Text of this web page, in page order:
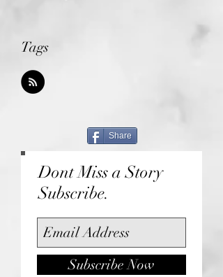
Tags
Share
Dont Miss a Story
Subscribe.
Subscribe Now